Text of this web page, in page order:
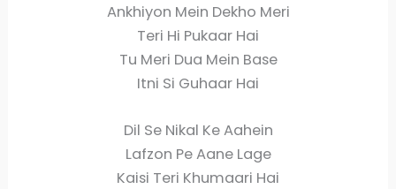
Ankhiyon Mein Dekho Meri
Teri Hi Pukaar Hai
Tu Meri Dua Mein Base
Itni Si Guhaar Hai
Dil Se Nikal Ke Aahein
Lafzon Pe Aane Lage
Kaisi Teri Khumaari Hai